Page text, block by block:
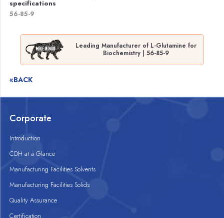
specifications
56-85-9
Leading Manufacturer of L-Glutamine for
Biochemistry | 56-85-9
«BACK
Corporate
Introduction
CDH at a Glance
Manufacturing Facilities Solvents
Manufacturing Facilities Solids
Quality Assurance
Certification